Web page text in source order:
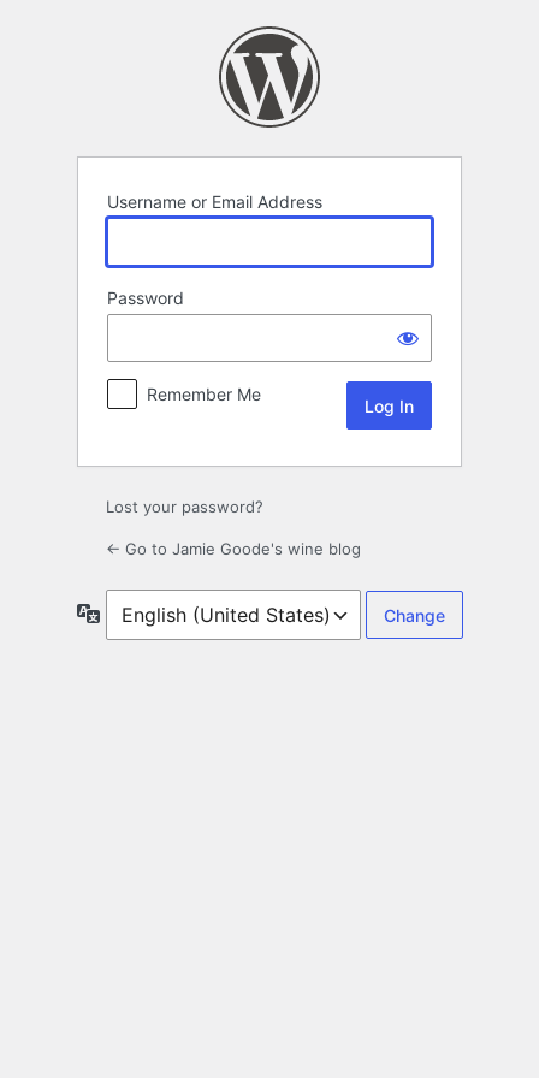
Username or Email Address
Password
Remember Me
Lost your password?
← Go to Jamie Goode's wine blog
Language